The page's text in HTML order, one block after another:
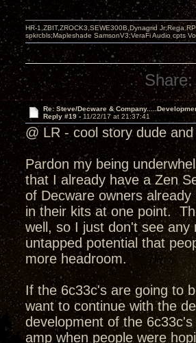
HR-1,ZBIT,ZROCK3,SEWE300B,Dynagrid Jr;Rega
spkrcbls;Mapleshade SamsonV3;VeraFi Audio cpts
Share:
Re: Steve/Decware &
Reply #19 - 11/22/17 at 21:37:41
@ LR - cool story dude
Pardon my being
that I already have a Zen
of Decware owners
in their kits at one point.
well, so I just don't see
untapped potential that
more headroom.
If the 6c33c's are going to
want to continue with the
development of the
amp when people were